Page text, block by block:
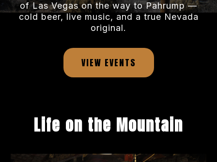
of Las Vegas on the way to Pahrump —
cold beer, live music, and a true Nevada
original.
VIEW EVENTS
Life on the Mountain